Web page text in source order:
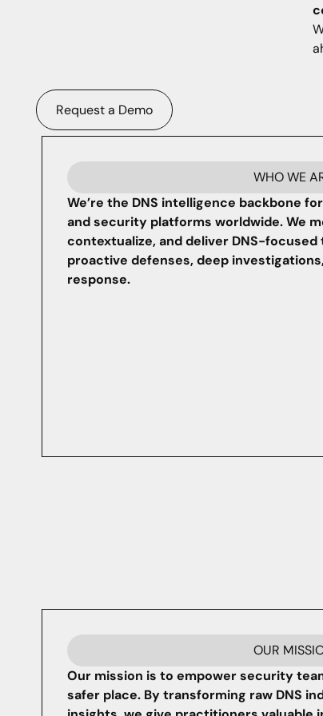
Request a Demo
WHO WE
We’re the DNS intelligence backbone
and security platforms worldwide. We
contextualize, and deliver DNS-
proactive defenses, deep
response.
OUR
Our mission is to empower security
safer place. By transforming raw DNS